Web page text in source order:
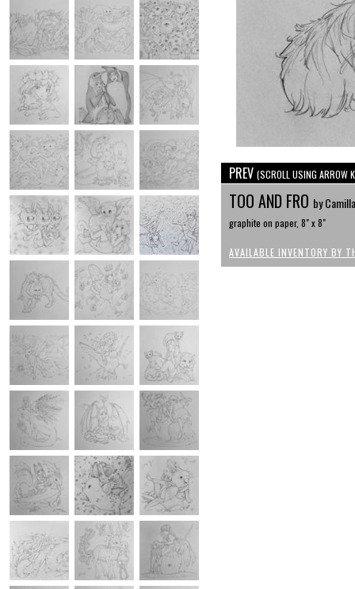
PREV (SCROLL USING ARROW
TOO AND FRO by
graphite on paper, 8" x 8"
AVAILABLE INVENTORY BY